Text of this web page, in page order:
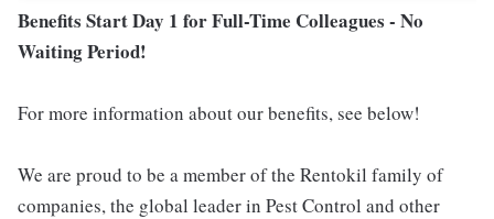
Benefits Start Day 1 for Full-Time Colleagues - No
Waiting Period!
For more information about our benefits, see below!
We are proud to be a member of the Rentokil family of
companies, the global leader in Pest Control and other